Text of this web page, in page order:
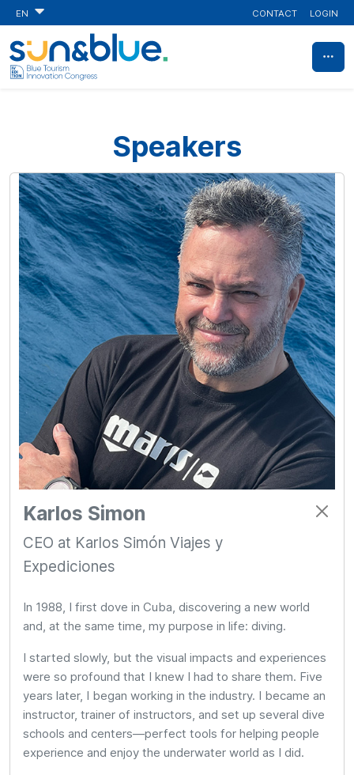
EN CONTACT LOGIN
Speakers
Karlos Simon
CEO at Karlos Simón Viajes y
Expediciones
In 1988, I first dove in Cuba, discovering a new world
and, at the same time, my purpose in life: diving.
I started slowly, but the visual impacts and experiences
were so profound that I knew I had to share them. Five
years later, I began working in the industry. I became an
instructor, trainer of instructors, and set up several dive
schools and centers—perfect tools for helping people
experience and enjoy the underwater world as I did.